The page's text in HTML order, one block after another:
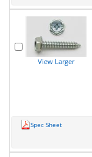
View Larger
Spec Sheet